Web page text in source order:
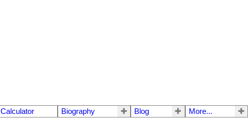
Biography Blog More...